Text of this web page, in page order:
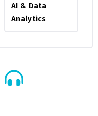
AI & Data
Analytics